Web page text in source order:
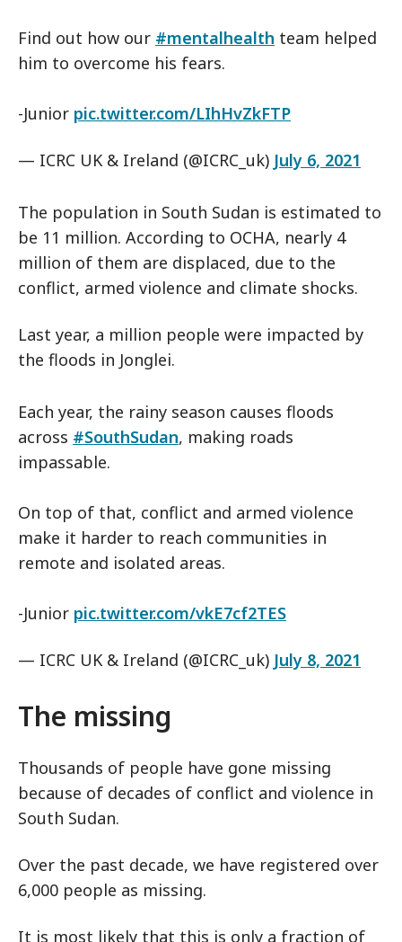
Find out how our #mentalhealth team helped
him to overcome his fears.
-Junior pic.twitter.com/LIhHvZkFTP
— ICRC UK & Ireland (@ICRC_uk) July 6, 2021
The population in South Sudan is estimated to
be 11 million. According to OCHA, nearly 4
million of them are displaced, due to the
conflict, armed violence and climate shocks.
Last year, a million people were impacted by
the floods in Jonglei.
Each year, the rainy season causes floods
across #SouthSudan, making roads
impassable.
On top of that, conflict and armed violence
make it harder to reach communities in
remote and isolated areas.
-Junior pic.twitter.com/vkE7cf2TES
— ICRC UK & Ireland (@ICRC_uk) July 8, 2021
The missing
Thousands of people have gone missing
because of decades of conflict and violence in
South Sudan.
Over the past decade, we have registered over
6,000 people as missing.
It is most likely that this is only a fraction of